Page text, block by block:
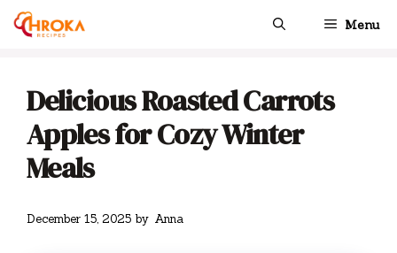
Skip
Menu
Delicious Roasted Carrots
Apples for Cozy Winter
Meals
December 15, 2025 by Anna